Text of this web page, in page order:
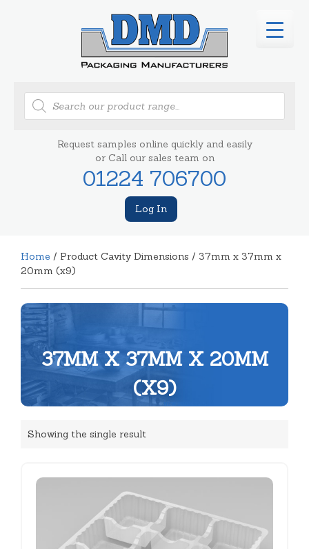
Products
search
Request samples online quickly and easily
or Call our sales team on
01224 706700
Log In
Home / Product Cavity Dimensions / 37mm x 37mm x
20mm (x9)
37MM X 37MM X 20MM
(X9)
Showing the single result